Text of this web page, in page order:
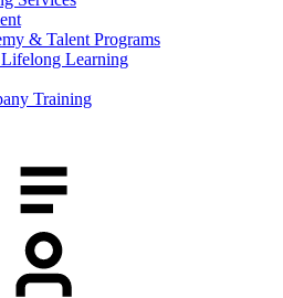
& Talent Programs
Learning
Training